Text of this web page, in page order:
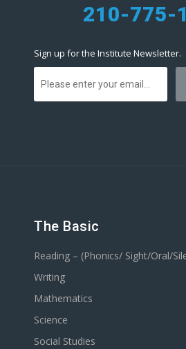
210-775-
Sign up for the Institute Newsletter.
The Basic
Reading – (Phonics/ Sight/Oral/
Writing
Mathematics
Science
Social Studies